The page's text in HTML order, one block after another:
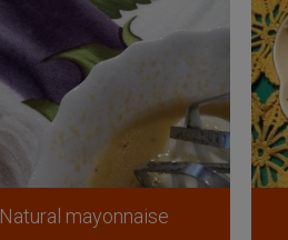
Natural mayonnaise